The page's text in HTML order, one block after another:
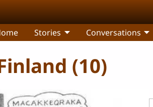
Stories Conversations
(10)